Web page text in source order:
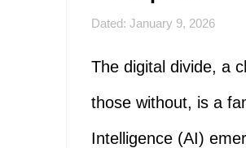
Dated: January 9, 2026
The digital divide, a
those without, is a
Intelligence (AI)